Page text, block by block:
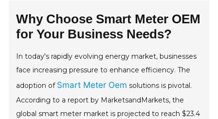
Products
Why Choose Smart Meter OEM
for Your Business Needs?
In today's rapidly evolving energy market, businesses
face increasing pressure to enhance efficiency. The
adoption of Smart Meter Oem solutions is pivotal.
According to a report by MarketsandMarkets, the
global smart meter market is projected to reach $23.4